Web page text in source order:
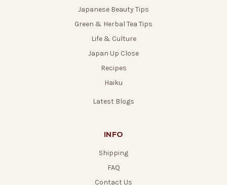
Japanese Beauty Tips
Green & Herbal Tea Tips
Life & Culture
Japan Up Close
Recipes
Haiku
Latest Blogs
INFO
Shipping
FAQ
Contact Us